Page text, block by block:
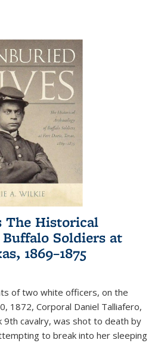
The Historical
Soldiers at
1869–1875
of two white officers, on the
1872, Corporal Daniel Talliafero,
cavalry, was shot to death by
to break into her sleeping